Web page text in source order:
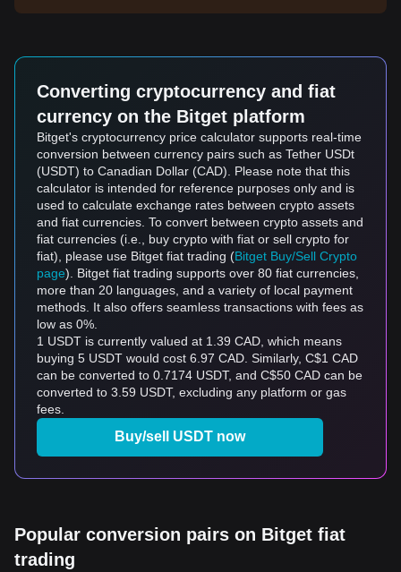
Converting cryptocurrency and fiat
currency on the Bitget platform
Bitget's cryptocurrency price calculator supports real-time
conversion between currency pairs such as Tether USDt
(USDT) to Canadian Dollar (CAD). Please note that this
calculator is intended for reference purposes only and is
used to calculate exchange rates between crypto assets
and fiat currencies. To convert between crypto assets and
fiat currencies (i.e., buy crypto with fiat or sell crypto for
fiat), please use Bitget fiat trading (Bitget Buy/Sell Crypto
page). Bitget fiat trading supports over 80 fiat currencies,
more than 20 languages, and a variety of local payment
methods. It also offers seamless transactions with fees as
low as 0%.
1 USDT is currently valued at 1.39 CAD, which means
buying 5 USDT would cost 6.97 CAD. Similarly, C$1 CAD
can be converted to 0.7174 USDT, and C$50 CAD can be
converted to 3.59 USDT, excluding any platform or gas
fees.
Buy/sell USDT now
Popular conversion pairs on Bitget fiat
trading